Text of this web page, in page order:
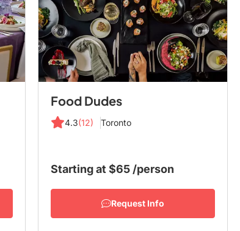
Food Dudes
4.3(12) Toronto
Starting at $65 /person
Request Info